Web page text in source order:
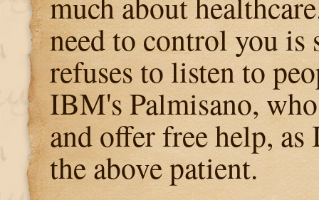
need to control you is
refuses to listen to
IBM's Palmisano,
and offer free help,
the above patient.